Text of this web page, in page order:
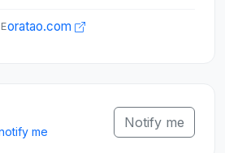
oratao.com
me
Notify me